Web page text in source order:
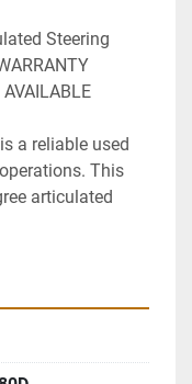
Steering
a reliable used
This
articulated